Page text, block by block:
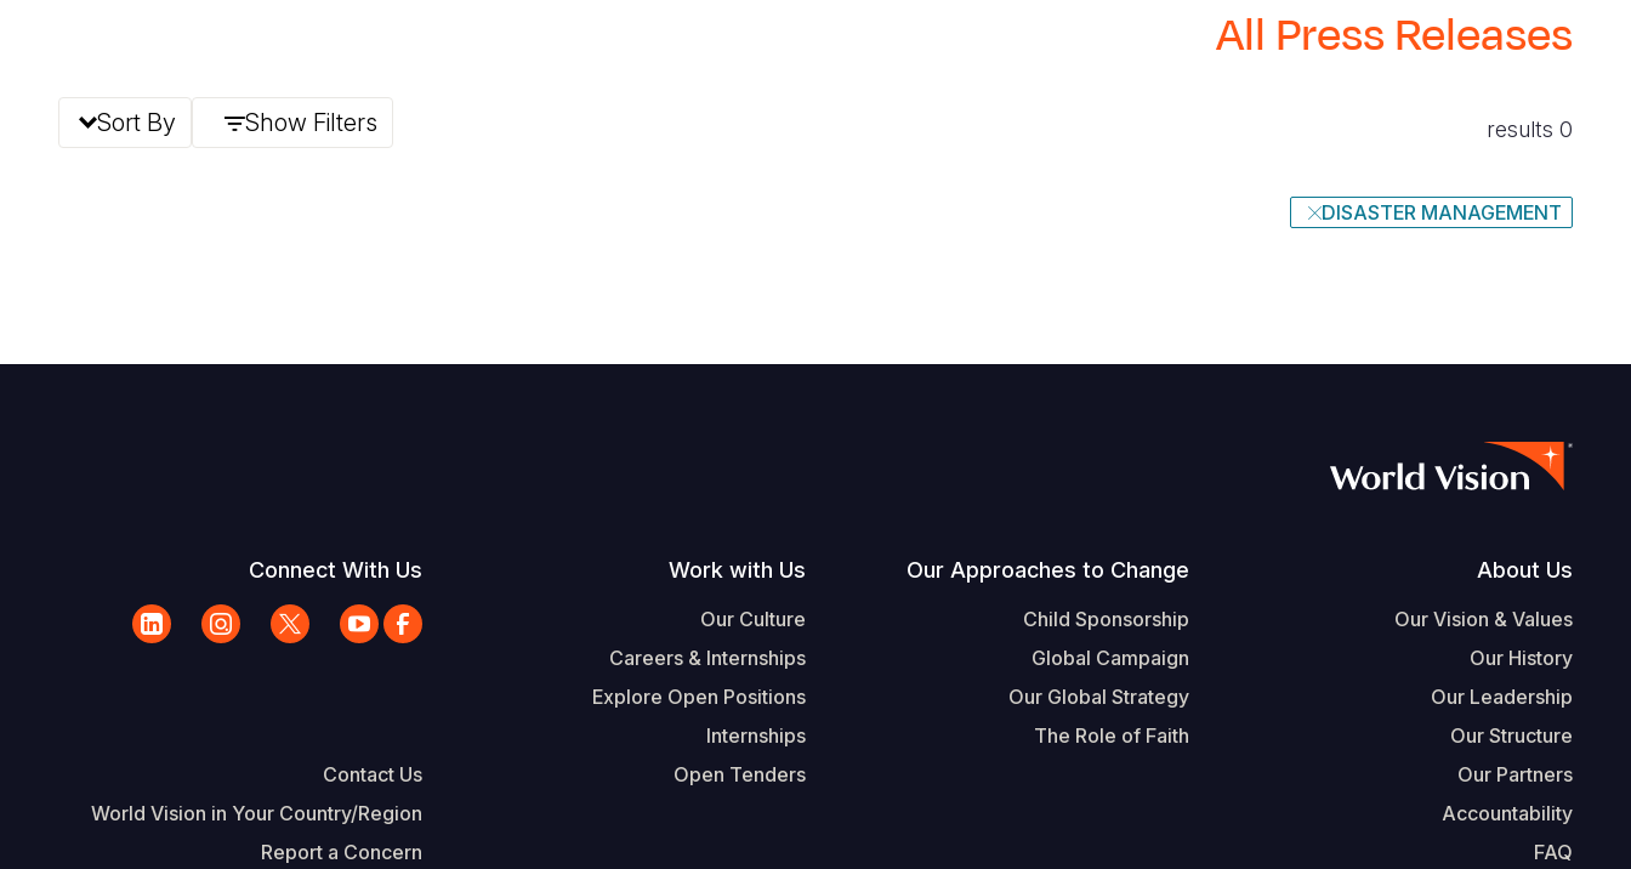
All Press Releases
0 results
Show Filters
Sort By
DISASTER MANAGEMENT
Footer
About Us
Our Vision & Values
Our History
Our Leadership
Our Structure
Our Partners
Accountability
FAQ
Our Approaches to Change
Child Sponsorship
Global Campaign
Our Global Strategy
The Role of Faith
Work with Us
Our Culture
Careers & Internships
Explore Open Positions
Internships
Open Tenders
Connect With Us
Contact Us
World Vision in Your Country/Region
Report a Concern